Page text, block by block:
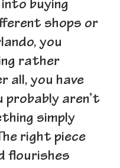
buying
shops or
you
rather
all, you have
aren’t
simply
right piece
flourishes